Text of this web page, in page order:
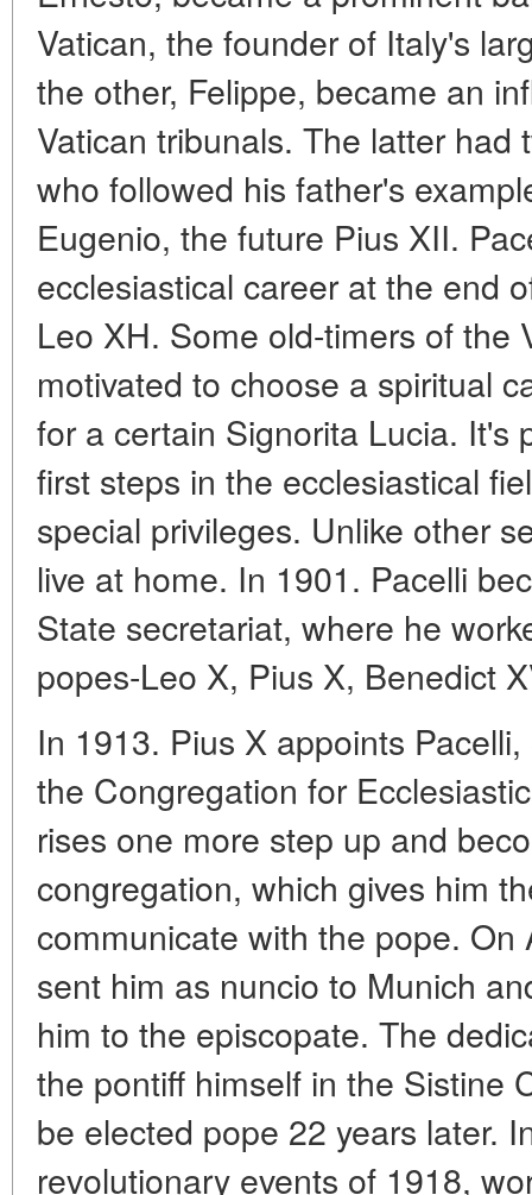
Vatican, the founder of Italy's
the other, Felippe, became an
Vatican tribunals. The latter had
who followed his father's
Eugenio, the future Pius XII.
ecclesiastical career at the end
Leo XH. Some old-timers of the
motivated to choose a spiritual
for a certain Signorita Lucia. It's
first steps in the ecclesiastical
special privileges. Unlike other
live at home. In 1901. Pacelli
State secretariat, where he
popes-Leo X, Pius X, Benedict
In 1913. Pius X appoints
the Congregation for
rises one more step up and
congregation, which gives him
communicate with the pope.
sent him as nuncio to Munich
him to the episcopate. The
the pontiff himself in the Sistine
be elected pope 22 years later.
revolutionary events of 1918,